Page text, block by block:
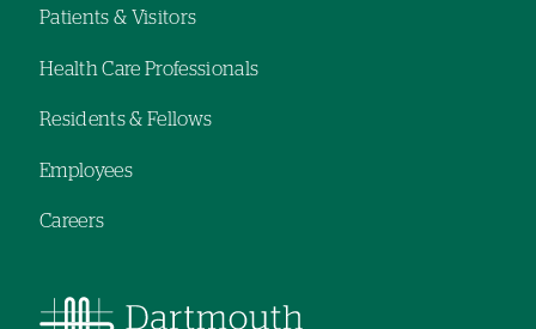
navigation
menu
Patients & Visitors
Health Care Professionals
Residents & Fellows
Employees
Careers